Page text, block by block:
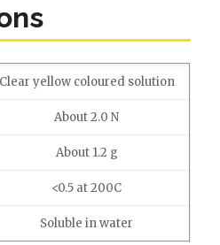
Clear yellow coloured solution
About 2.0 N
About 1.2 g
<0.5 at 200C
Soluble in water